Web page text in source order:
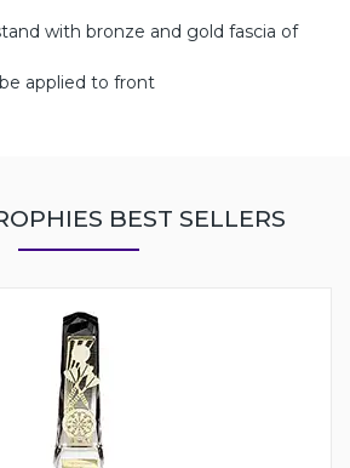
with bronze and gold fascia of
applied to front
BEST SELLERS